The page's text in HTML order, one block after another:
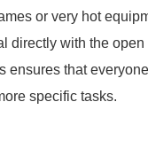
or very hot
directly with the open
ensures that
specific tasks.